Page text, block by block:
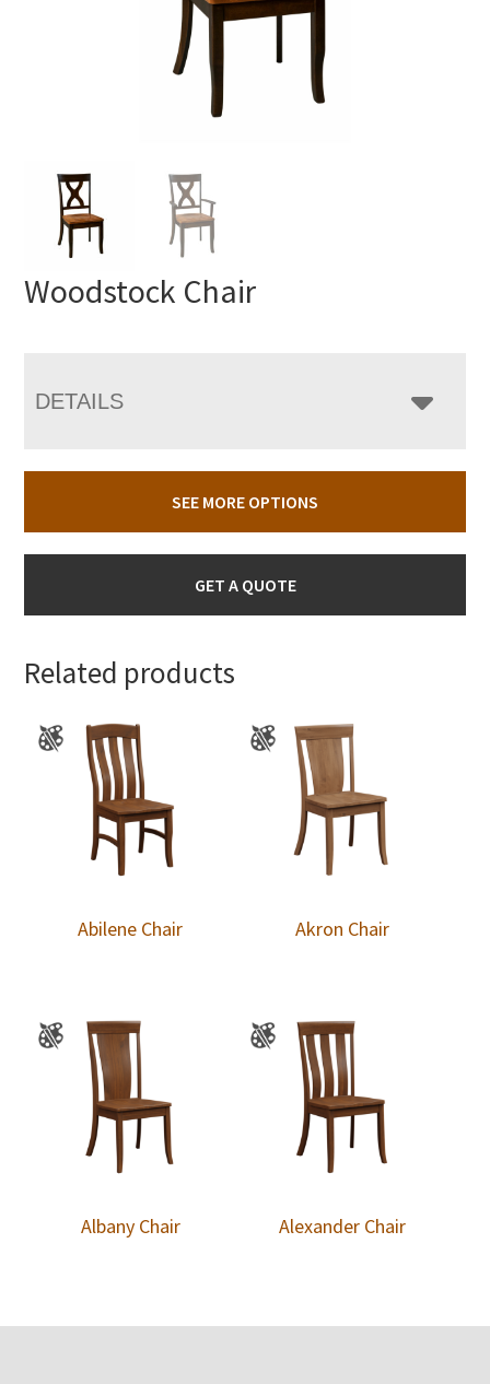
Woodstock Chair
DETAILS
SEE MORE OPTIONS
GET A QUOTE
Related products
Abilene Chair Akron Chair
Albany Chair Alexander Chair